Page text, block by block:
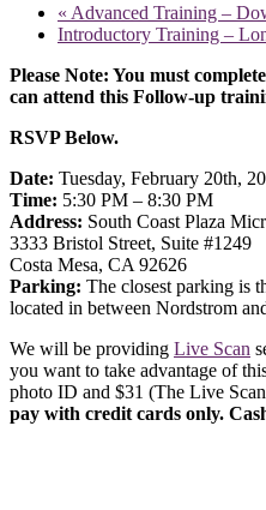
« Advanced Training –
Introductory Training –
Please Note: You must
can attend this Follow-up
RSVP Below.
Date: Tuesday, February 20th,
Time: 5:30 PM – 8:30 PM
Address: South Coast Plaza
3333 Bristol Street, Suite #1249
Costa Mesa, CA 92626
Parking: The closest parking is
located in between Nordstrom
We will be providing Live Scan
you want to take advantage of
photo ID and $31 (The Live
pay with credit cards only.